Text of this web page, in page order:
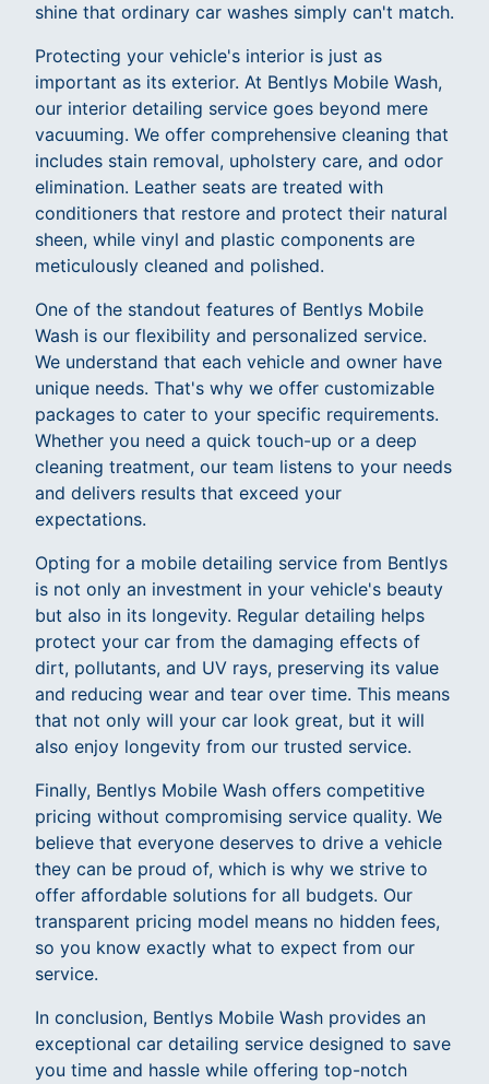
shine that ordinary car washes simply can't match.
Protecting your vehicle's interior is just as
important as its exterior. At Bentlys Mobile Wash,
our interior detailing service goes beyond mere
vacuuming. We offer comprehensive cleaning that
includes stain removal, upholstery care, and odor
elimination. Leather seats are treated with
conditioners that restore and protect their natural
sheen, while vinyl and plastic components are
meticulously cleaned and polished.
One of the standout features of Bentlys Mobile
Wash is our flexibility and personalized service.
We understand that each vehicle and owner have
unique needs. That's why we offer customizable
packages to cater to your specific requirements.
Whether you need a quick touch-up or a deep
cleaning treatment, our team listens to your needs
and delivers results that exceed your
expectations.
Opting for a mobile detailing service from Bentlys
is not only an investment in your vehicle's beauty
but also in its longevity. Regular detailing helps
protect your car from the damaging effects of
dirt, pollutants, and UV rays, preserving its value
and reducing wear and tear over time. This means
that not only will your car look great, but it will
also enjoy longevity from our trusted service.
Finally, Bentlys Mobile Wash offers competitive
pricing without compromising service quality. We
believe that everyone deserves to drive a vehicle
they can be proud of, which is why we strive to
offer affordable solutions for all budgets. Our
transparent pricing model means no hidden fees,
so you know exactly what to expect from our
service.
In conclusion, Bentlys Mobile Wash provides an
exceptional car detailing service designed to save
you time and hassle while offering top-notch